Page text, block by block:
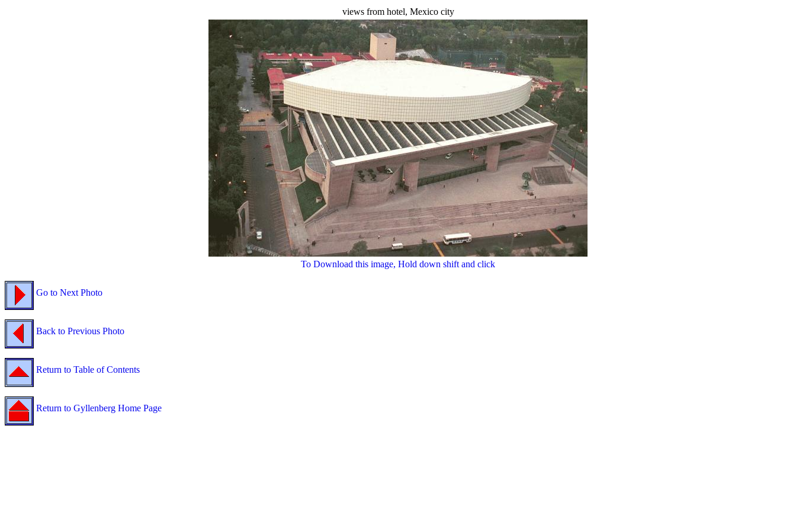
views from hotel, Mexico city
To Download this image, Hold down shift and click
Go to Next Photo
Back to Previous Photo
Return to Table of Contents
Return to Gyllenberg Home Page